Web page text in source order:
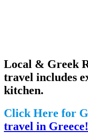
Local & Greek
travel includes
kitchen.
Click Here for
travel in Greece!